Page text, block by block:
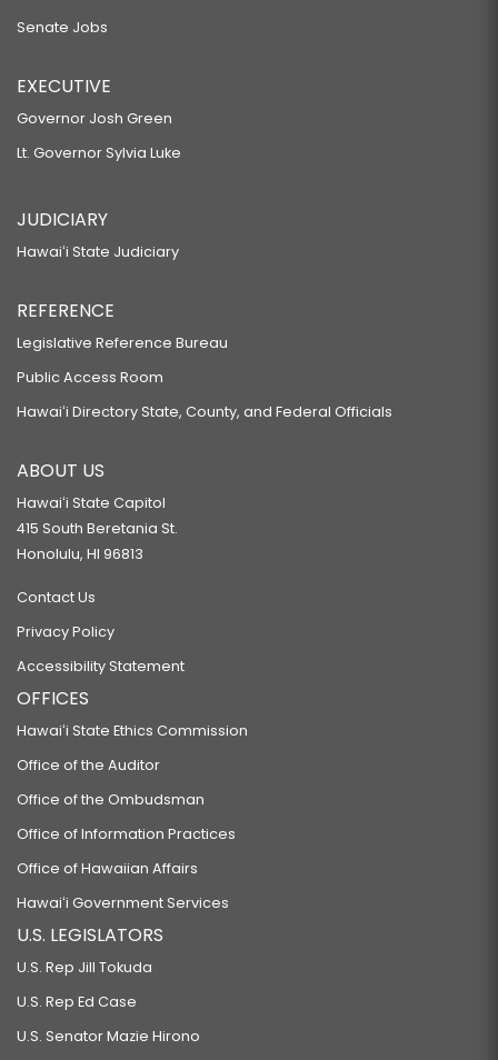
Senate Jobs
EXECUTIVE
Governor Josh Green
Lt. Governor Sylvia Luke
JUDICIARY
Hawaiʻi State Judiciary
REFERENCE
Legislative Reference Bureau
Public Access Room
Hawaiʻi Directory State, County, and Federal Officials
ABOUT US
Hawaiʻi State Capitol
415 South Beretania St.
Honolulu, HI 96813
Contact Us
Privacy Policy
Accessibility Statement
OFFICES
Hawaiʻi State Ethics Commission
Office of the Auditor
Office of the Ombudsman
Office of Information Practices
Office of Hawaiian Affairs
Hawaiʻi Government Services
U.S. LEGISLATORS
U.S. Rep Jill Tokuda
U.S. Rep Ed Case
U.S. Senator Mazie Hirono